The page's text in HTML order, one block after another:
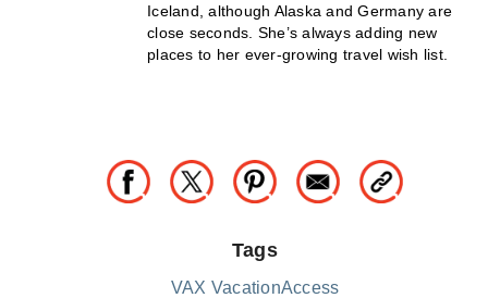
Iceland, although Alaska and Germany are
close seconds. She’s always adding new
places to her ever-growing travel wish list.
Tags
VAX VacationAccess